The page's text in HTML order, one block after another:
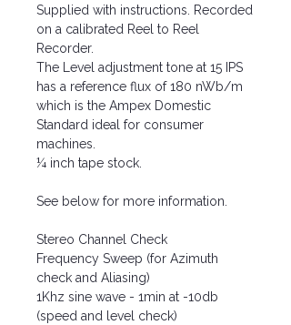
Supplied with instructions. Recorded
on a calibrated Reel to Reel
Recorder.
The Level adjustment tone at 15 IPS
has a reference flux of 180 nWb/m
which is the Ampex Domestic
Standard ideal for consumer
machines.
¼ inch tape stock.
See below for more information.
Stereo Channel Check
Frequency Sweep (for Azimuth
check and Aliasing)
1Khz sine wave - 1min at -10db
(speed and level check)